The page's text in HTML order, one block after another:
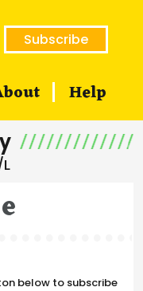
Subscribe
Help
below to subscribe